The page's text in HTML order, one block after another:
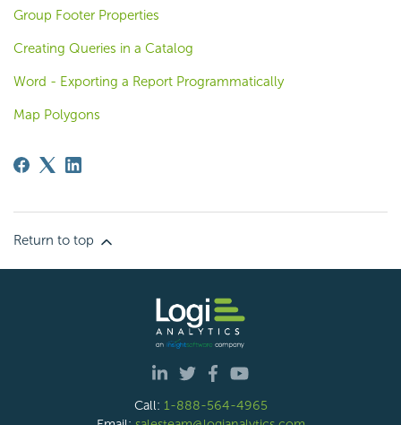
Group Footer Properties
Creating Queries in a Catalog
Word - Exporting a Report Programmatically
Map Polygons
Return to top
Call: 1-888-564-4965